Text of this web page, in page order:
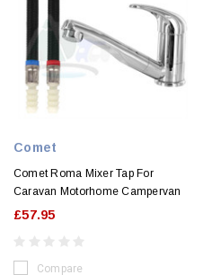
Comet
Comet Roma Mixer Tap For
Caravan Motorhome Campervan
£57.95
Compare